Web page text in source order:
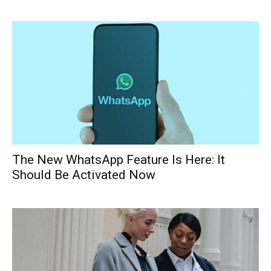
The New WhatsApp Feature Is Here: It
Should Be Activated Now